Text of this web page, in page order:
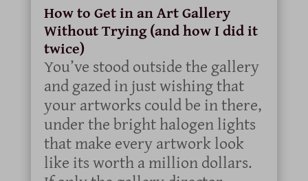
How to Get in an Art Gallery
Without Trying (and how I did it
twice)
You’ve stood outside the gallery
and gazed in just wishing that
your artworks could be in there,
under the bright halogen lights
that make every artwork look
like its worth a million dollars.